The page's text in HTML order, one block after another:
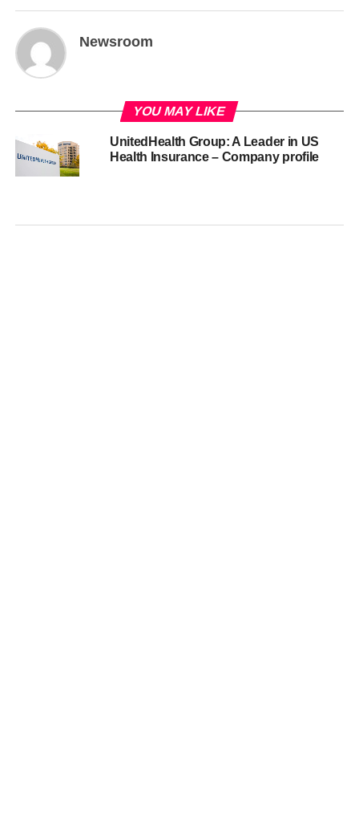
Newsroom
YOU MAY LIKE
UnitedHealth Group: A Leader in US
Health Insurance – Company profile